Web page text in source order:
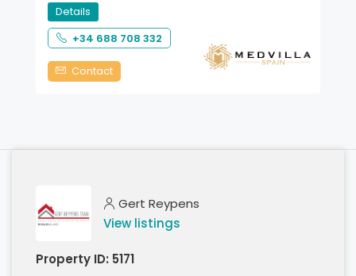
Details
+34 688 708 332
Contact
Gert Reypens
View listings
Property ID: 5171